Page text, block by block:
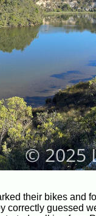
their bikes and
correctly guessed